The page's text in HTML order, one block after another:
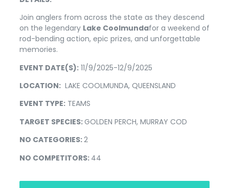
Join anglers from across the state as they descend
on the legendary Lake Coolmundafor a weekend of
rod-bending action, epic prizes, and unforgettable
memories.
EVENT DATE(S): 11/9/2025-12/9/2025
LOCATION: LAKE COOLMUNDA, QUEENSLAND
EVENT TYPE: TEAMS
TARGET SPECIES:GOLDEN PERCH, MURRAY COD
NO CATEGORIES:2
NO COMPETITORS: 44